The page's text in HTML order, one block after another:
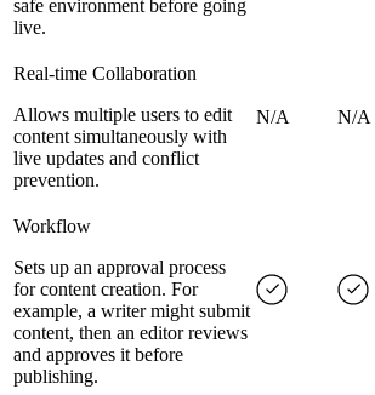
safe environment before going
live.
Real-time Collaboration
Allows multiple users to edit
content simultaneously with
live updates and conflict
prevention.
N/A N/A
Workflow
Sets up an approval process
for content creation. For
example, a writer might submit
content, then an editor reviews
and approves it before
publishing.